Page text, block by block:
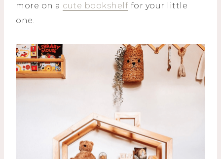
more on a cute bookshelf for your little
one.